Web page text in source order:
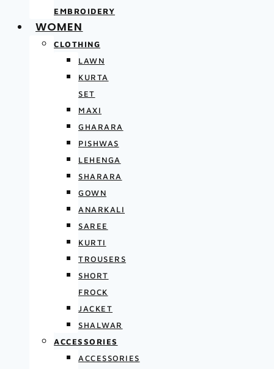
EMBROIDERY
WOMEN
CLOTHING
LAWN
KURTA
SET
MAXI
GHARARA
PISHWAS
LEHENGA
SHARARA
GOWN
ANARKALI
SAREE
KURTI
TROUSERS
SHORT
FROCK
JACKET
SHALWAR
ACCESSORIES
ACCESSORIES